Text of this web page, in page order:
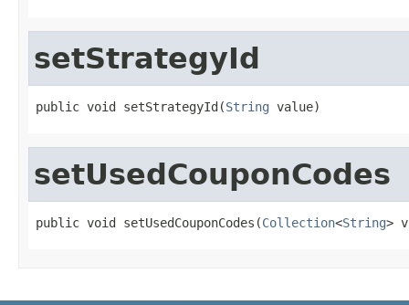
setStrategyId
public void setStrategyId(String value)
setUsedCouponCodes
public void setUsedCouponCodes(Collection<String>